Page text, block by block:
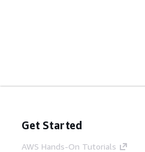
Get Started
AWS Hands-On Tutorials